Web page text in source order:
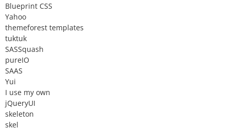
Blueprint CSS
Yahoo
themeforest templates
tuktuk
SASSquash
pureIO
SAAS
Yui
I use my own
jQueryUI
skeleton
skel